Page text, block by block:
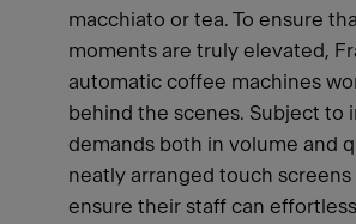
macchiato or tea. To ensure
moments are truly elevated,
automatic coffee machines
behind the scenes. Subject to
demands both in volume and
neatly arranged touch
ensure their staff can